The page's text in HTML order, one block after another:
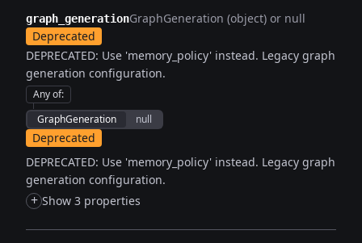
graph_generationGraphGeneration (object) or null
Deprecated
DEPRECATED: Use 'memory_policy' instead. Legacy graph
generation configuration.
Any of:
GraphGeneration
null
Deprecated
DEPRECATED: Use 'memory_policy' instead. Legacy graph
generation configuration.
+ Show 3 properties